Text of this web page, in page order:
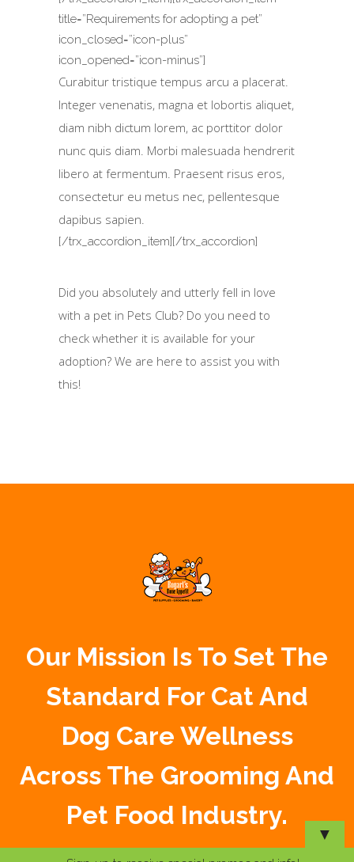
title=”Requirements for adopting a pet”
icon_closed=”icon-plus”
icon_opened=”icon-minus”]
Curabitur tristique tempus arcu a placerat.
Integer venenatis, magna et lobortis aliquet,
diam nibh dictum lorem, ac porttitor dolor
nunc quis diam. Morbi malesuada hendrerit
libero at fermentum. Praesent risus eros,
consectetur eu metus nec, pellentesque
dapibus sapien.
[/trx_accordion_item][/trx_accordion]
Did you absolutely and utterly fell in love
with a pet in Pets Club? Do you need to
check whether it is available for your
adoption? We are here to assist you with
this!
Our Mission Is To Set The
Standard For Cat And
Dog Care Wellness
Across The Grooming And
Pet Food Industry.
▼